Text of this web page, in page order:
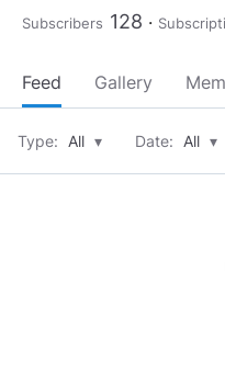
Subscribers 128
Feed Gallery
Type: All ▾ Date: All ▾